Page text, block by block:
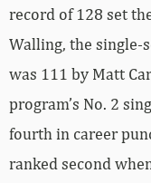
record of 128 set
Walling, the single-
was 111 by Matt
program’s No. 2
fourth in career
ranked second